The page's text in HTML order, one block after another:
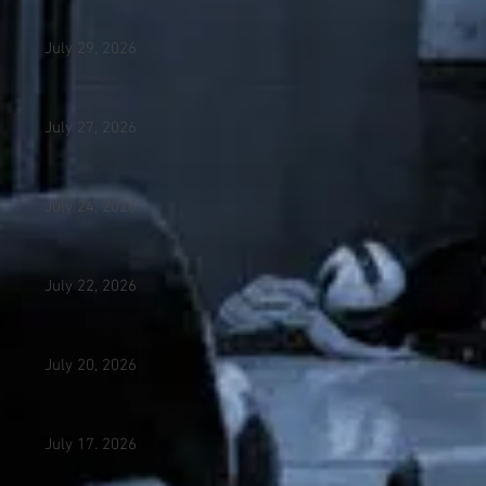
July 29, 2026
July 27, 2026
July 24, 2026
July 22, 2026
July 20, 2026
July 17. 2026